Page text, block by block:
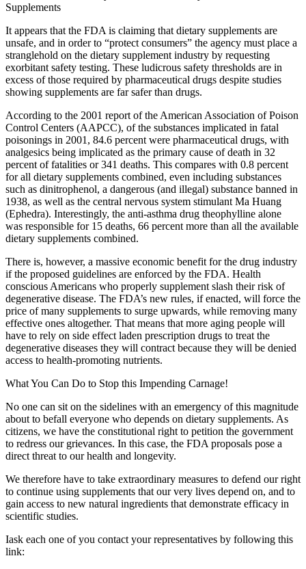
Supplements
It appears that the FDA is claiming that dietary supplements are
unsafe, and in order to “protect consumers” the agency must place a
stranglehold on the dietary supplement industry by requesting
exorbitant safety testing. These ludicrous safety thresholds are in
excess of those required by pharmaceutical drugs despite studies
showing supplements are far safer than drugs.
According to the 2001 report of the American Association of Poison
Control Centers (AAPCC), of the substances implicated in fatal
poisonings in 2001, 84.6 percent were pharmaceutical drugs, with
analgesics being implicated as the primary cause of death in 32
percent of fatalities or 341 deaths. This compares with 0.8 percent
for all dietary supplements combined, even including substances
such as dinitrophenol, a dangerous (and illegal) substance banned in
1938, as well as the central nervous system stimulant Ma Huang
(Ephedra). Interestingly, the anti-asthma drug theophylline alone
was responsible for 15 deaths, 66 percent more than all the available
dietary supplements combined.
There is, however, a massive economic benefit for the drug industry
if the proposed guidelines are enforced by the FDA. Health
conscious Americans who properly supplement slash their risk of
degenerative disease. The FDA’s new rules, if enacted, will force the
price of many supplements to surge upwards, while removing many
effective ones altogether. That means that more aging people will
have to rely on side effect laden prescription drugs to treat the
degenerative diseases they will contract because they will be denied
access to health-promoting nutrients.
What You Can Do to Stop this Impending Carnage!
No one can sit on the sidelines with an emergency of this magnitude
about to befall everyone who depends on dietary supplements. As
citizens, we have the constitutional right to petition the government
to redress our grievances. In this case, the FDA proposals pose a
direct threat to our health and longevity.
We therefore have to take extraordinary measures to defend our right
to continue using supplements that our very lives depend on, and to
gain access to new natural ingredients that demonstrate efficacy in
scientific studies.
Iask each one of you contact your representatives by following this
link: